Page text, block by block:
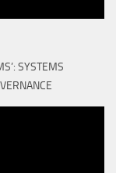
SYSTEMS